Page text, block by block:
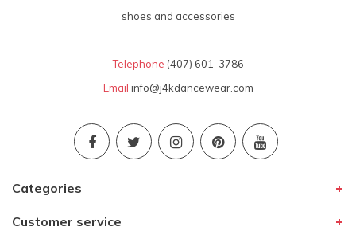
shoes and accessories
Telephone (407) 601-3786
Email info@j4kdancewear.com
Categories
Customer service